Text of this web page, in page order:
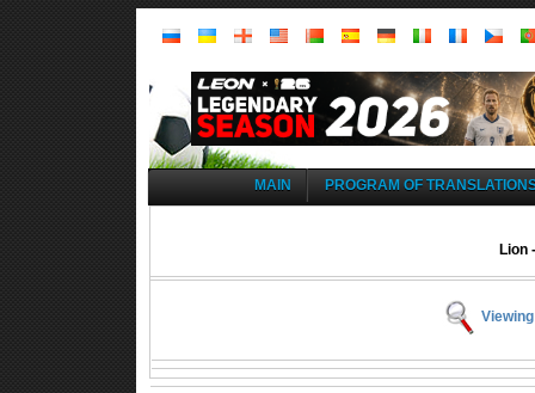
MAIN PROGRAM OF
Lion